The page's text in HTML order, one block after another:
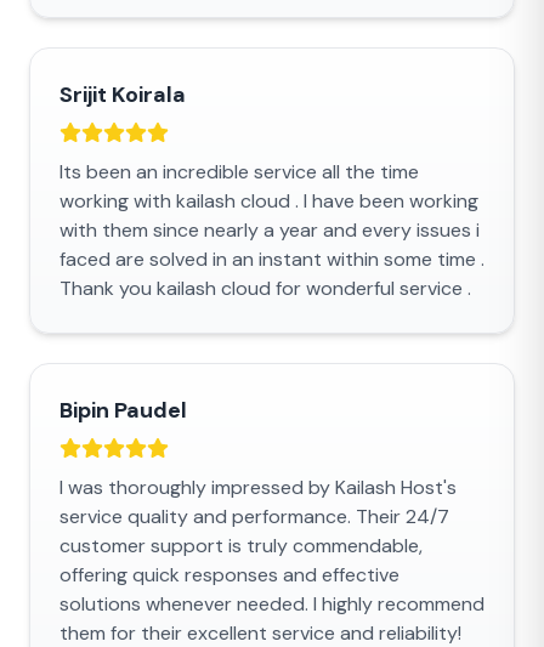
Srijit Koirala
Its been an incredible service all the time
working with kailash cloud . I have been working
with them since nearly a year and every issues i
faced are solved in an instant within some time .
Thank you kailash cloud for wonderful service .
Bipin Paudel
I was thoroughly impressed by Kailash Host's
service quality and performance. Their 24/7
customer support is truly commendable,
offering quick responses and effective
solutions whenever needed. I highly recommend
them for their excellent service and reliability!